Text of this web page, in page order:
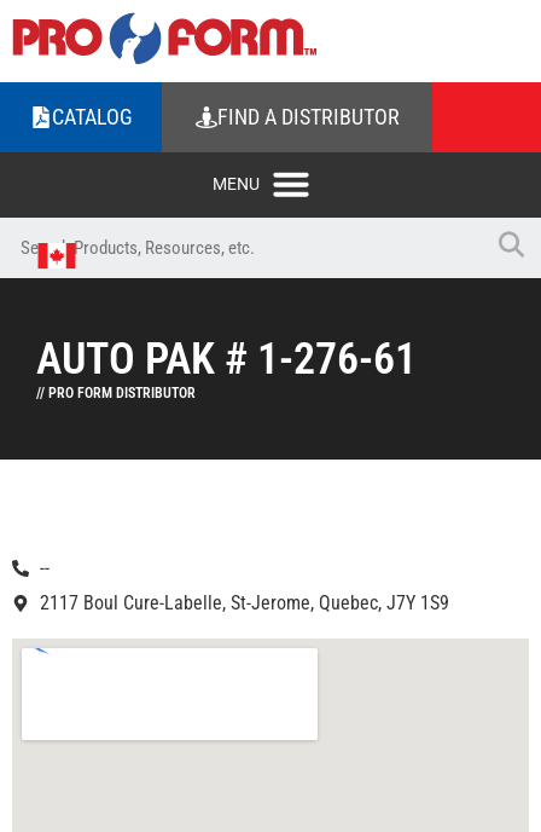
CATALOG FIND A DISTRIBUTOR
AUTO PAK # 1-276-61
// PRO FORM DISTRIBUTOR
--
2117 Boul Cure-Labelle, St-Jerome, Quebec, J7Y 1S9